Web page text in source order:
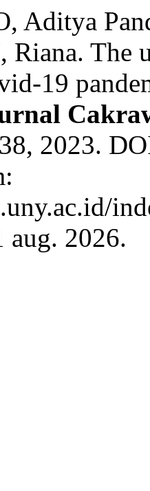
Aditya
The
19
2023.
aug. 2026.